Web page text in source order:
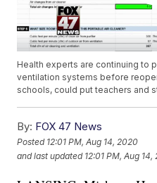
Health experts are continuing to
ventilation systems before
schools, could put teachers and
By: FOX 47 News
Posted 12:01 PM, Aug 14, 2020
and last updated 12:01 PM, Aug 14,